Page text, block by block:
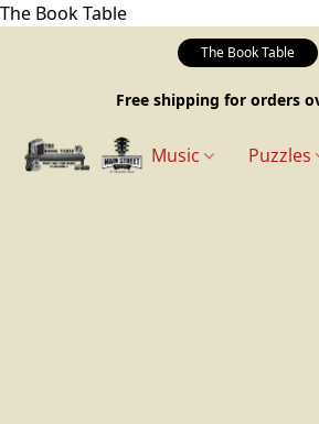
The Book Table
The Book Table
Free shipping for orders
Music Puzzles